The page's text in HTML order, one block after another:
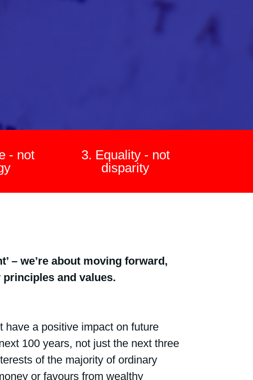
- not
3. Equality - not
disparity
– we’re about moving forward,
principles and values.
a positive impact on future
100 years, not just the next three
of the majority of ordinary
or favours from wealthy